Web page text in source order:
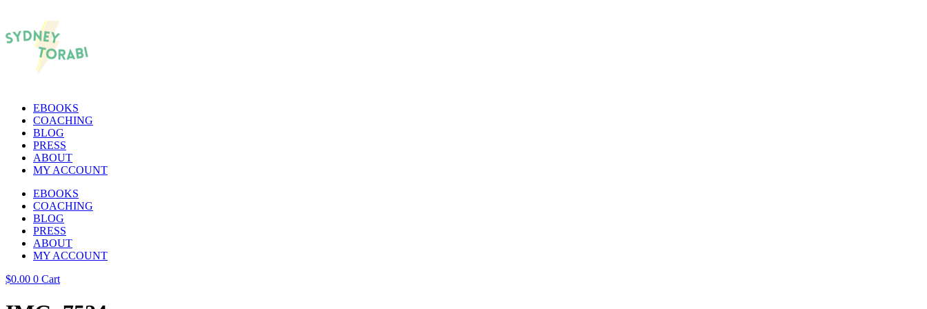
EBOOKS
COACHING
BLOG
PRESS
ABOUT
MY ACCOUNT
EBOOKS
COACHING
BLOG
PRESS
ABOUT
MY ACCOUNT
$0.00 0 Cart